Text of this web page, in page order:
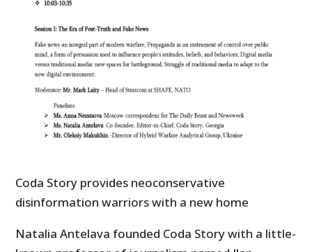
Coda Story provides neoconservative
disinformation warriors with a new home
Natalia Antelava founded Coda Story with a little-